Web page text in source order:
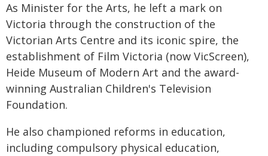
As Minister for the Arts, he left a mark on
Victoria through the construction of the
Victorian Arts Centre and its iconic spire, the
establishment of Film Victoria (now VicScreen),
Heide Museum of Modern Art and the award-
winning Australian Children's Television
Foundation.
He also championed reforms in education,
including compulsory physical education,